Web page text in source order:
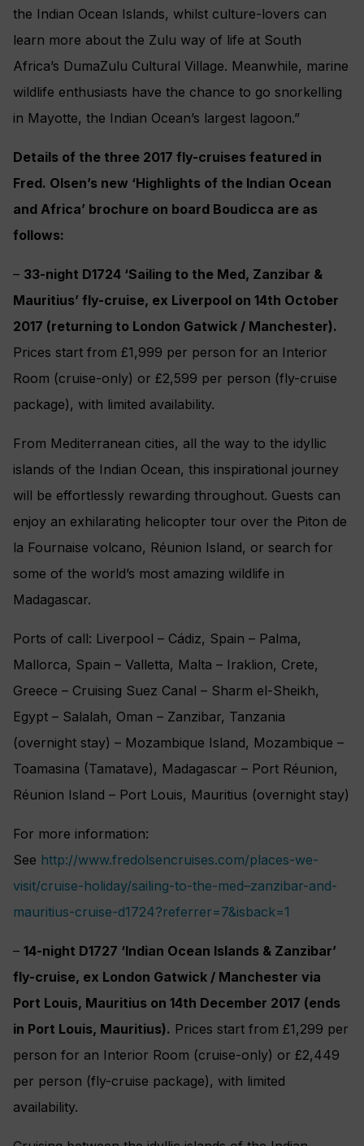
the Indian Ocean Islands, whilst culture-lovers can
learn more about the Zulu way of life at South
Africa’s DumaZulu Cultural Village. Meanwhile, marine
wildlife enthusiasts have the chance to go snorkelling
in Mayotte, the Indian Ocean’s largest lagoon.”
Details of the three 2017 fly-cruises featured in
Fred. Olsen’s new ‘Highlights of the Indian Ocean
and Africa’ brochure on board Boudicca are as
follows:
– 33-night D1724 ‘Sailing to the Med, Zanzibar &
Mauritius’ fly-cruise, ex Liverpool on 14th October
2017 (returning to London Gatwick / Manchester).
Prices start from £1,999 per person for an Interior
Room (cruise-only) or £2,599 per person (fly-cruise
package), with limited availability.
From Mediterranean cities, all the way to the idyllic
islands of the Indian Ocean, this inspirational journey
will be effortlessly rewarding throughout. Guests can
enjoy an exhilarating helicopter tour over the Piton de
la Fournaise volcano, Réunion Island, or search for
some of the world’s most amazing wildlife in
Madagascar.
Ports of call: Liverpool – Cádiz, Spain – Palma,
Mallorca, Spain – Valletta, Malta – Iraklion, Crete,
Greece – Cruising Suez Canal – Sharm el-Sheikh,
Egypt – Salalah, Oman – Zanzibar, Tanzania
(overnight stay) – Mozambique Island, Mozambique –
Toamasina (Tamatave), Madagascar – Port Réunion,
Réunion Island – Port Louis, Mauritius (overnight stay)
For more information:
See http://www.fredolsencruises.com/places-we-
visit/cruise-holiday/sailing-to-the-med–zanzibar-and-
mauritius-cruise-d1724?referrer=7&isback=1
– 14-night D1727 ‘Indian Ocean Islands & Zanzibar’
fly-cruise, ex London Gatwick / Manchester via
Port Louis, Mauritius on 14th December 2017 (ends
in Port Louis, Mauritius). Prices start from £1,299 per
person for an Interior Room (cruise-only) or £2,449
per person (fly-cruise package), with limited
availability.